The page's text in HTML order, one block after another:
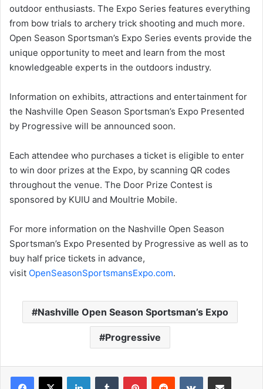
outdoor enthusiasts. The Expo Series features everything
from bow trials to archery trick shooting and much more.
Open Season Sportsman’s Expo Series events provide the
unique opportunity to meet and learn from the most
knowledgeable experts in the outdoors industry.
Information on exhibits, attractions and entertainment for
the Nashville Open Season Sportsman’s Expo Presented
by Progressive will be announced soon.
Each attendee who purchases a ticket is eligible to enter
to win door prizes at the Expo, by scanning QR codes
throughout the venue. The Door Prize Contest is
sponsored by KUIU and Moultrie Mobile.
For more information on the Nashville Open Season
Sportsman’s Expo Presented by Progressive as well as to
buy half price tickets in advance,
visit OpenSeasonSportsmansExpo.com.
Nashville Open Season Sportsman’s Expo
Progressive
LinkedInTumblr PinterestReddit VKontakteShare via Email